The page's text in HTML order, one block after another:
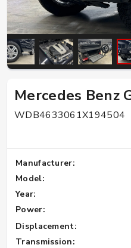
Mercedes Benz
WDB4633061X194504
Manufacturer:
Model:
Year:
Power:
Displacement:
Transmission: